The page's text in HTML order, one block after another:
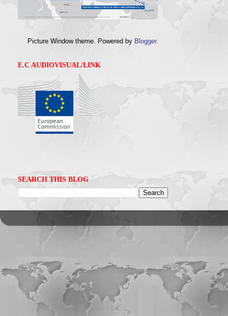
Picture Window theme. Powered by Blogger.
E.C AUDIOVISUAL/LINK
SEARCH THIS BLOG